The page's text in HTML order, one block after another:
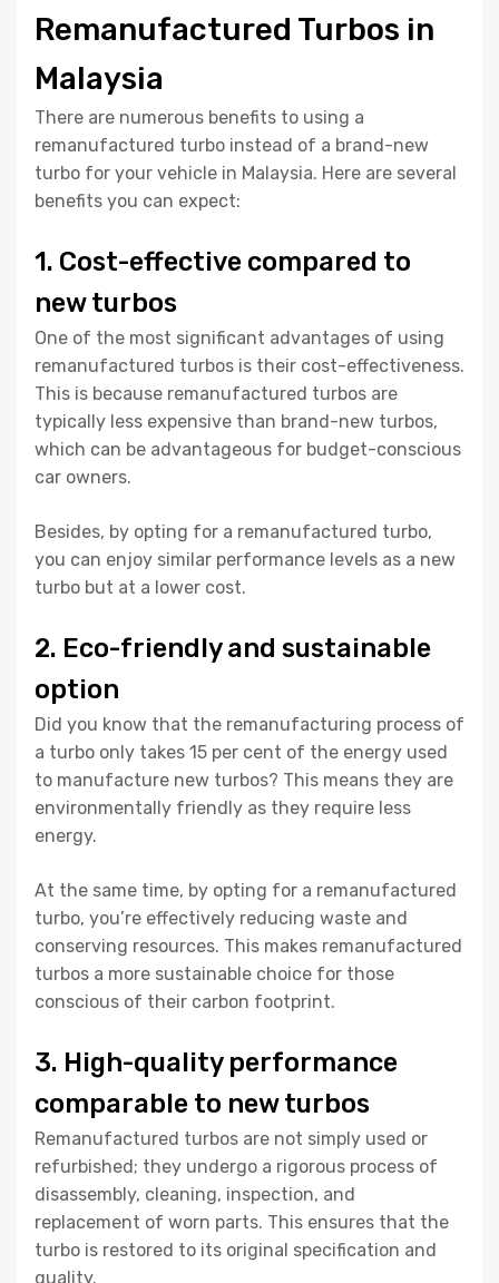
Remanufactured Turbos in
Malaysia
There are numerous benefits to using a
remanufactured turbo instead of a brand-new
turbo for your vehicle in Malaysia. Here are several
benefits you can expect:
1. Cost-effective compared to
new turbos
One of the most significant advantages of using
remanufactured turbos is their cost-effectiveness.
This is because remanufactured turbos are
typically less expensive than brand-new turbos,
which can be advantageous for budget-conscious
car owners.
Besides, by opting for a remanufactured turbo,
you can enjoy similar performance levels as a new
turbo but at a lower cost.
2. Eco-friendly and sustainable
option
Did you know that the remanufacturing process of
a turbo only takes 15 per cent of the energy used
to manufacture new turbos? This means they are
environmentally friendly as they require less
energy.
At the same time, by opting for a remanufactured
turbo, you’re effectively reducing waste and
conserving resources. This makes remanufactured
turbos a more sustainable choice for those
conscious of their carbon footprint.
3. High-quality performance
comparable to new turbos
Remanufactured turbos are not simply used or
refurbished; they undergo a rigorous process of
disassembly, cleaning, inspection, and
replacement of worn parts. This ensures that the
turbo is restored to its original specification and
quality.